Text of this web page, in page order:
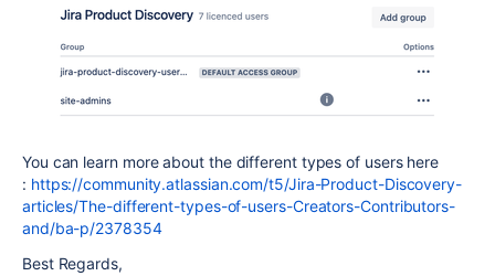
You can learn more about the different types of users here
: https://community.atlassian.com/t5/Jira-Product-Discovery-
articles/The-different-types-of-users-Creators-Contributors-
and/ba-p/2378354
Best Regards,